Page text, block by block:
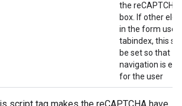
the
box. If other
in the form use a
tabindex, this
be set so that
navigation is
for the user